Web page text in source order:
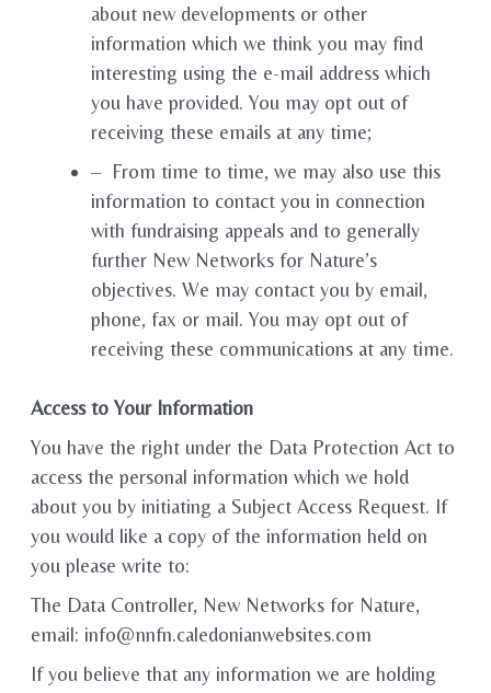
about new developments or other
information which we think you may find
interesting using the e-mail address which
you have provided. You may opt out of
receiving these emails at any time;
– From time to time, we may also use this
information to contact you in connection
with fundraising appeals and to generally
further New Networks for Nature’s
objectives. We may contact you by email,
phone, fax or mail. You may opt out of
receiving these communications at any time.
Access to Your Information
You have the right under the Data Protection Act to
access the personal information which we hold
about you by initiating a Subject Access Request. If
you would like a copy of the information held on
you please write to:
The Data Controller, New Networks for Nature,
email: info@nnfn.caledonianwebsites.com
If you believe that any information we are holding